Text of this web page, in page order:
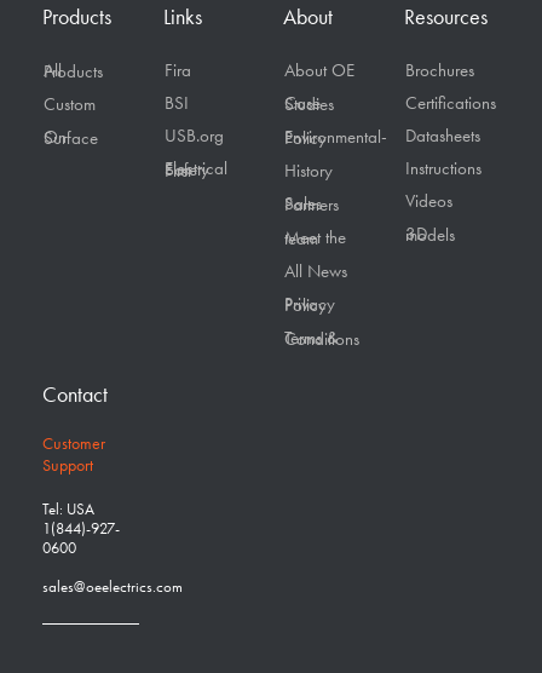
Products
All Products
Custom
On Surface
Links
Fira
BSI
USB.org
Electrical Safety First
About
About OE
Case Studies
Environmental-Policy
History
Sales Partners
Meet the team
All News
Privacy Policy
Terms & Conditions
Resources
Brochures
Certifications
Datasheets
Instructions
Videos
3D models
Contact
Customer
Support
Tel: USA
1(844)-927-
0600
sales@oeelectrics.com